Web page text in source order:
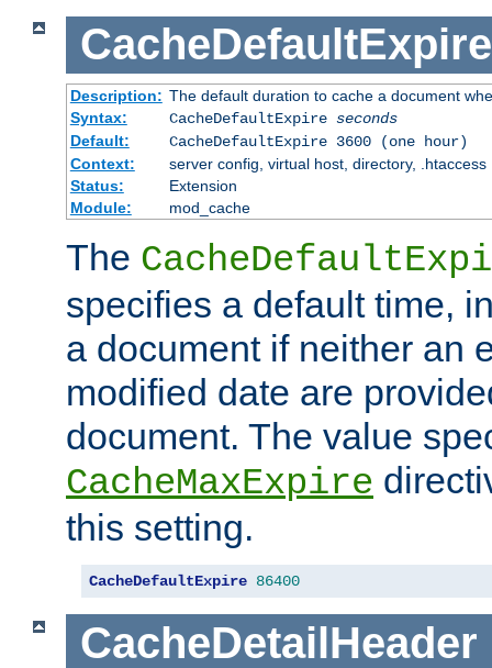
CacheDefaultExpire
Description: The default duration to cache a document
Syntax:
CacheDefaultExpire seconds
Default:
CacheDefaultExpire 3600 (one hour)
Context:
server config, virtual host, directory, .htaccess
Status:
Extension
Module:
mod_cache
The
specifies a default time,
a document if neither an
modified date are
document. The value
CacheMaxExpire
this setting.
CacheDefaultExpire 86400
CacheDetailHeader